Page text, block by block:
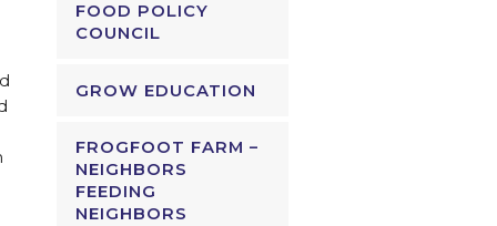
FOOD POLICY
COUNCIL
GROW EDUCATION
FROGFOOT FARM –
NEIGHBORS
FEEDING
NEIGHBORS